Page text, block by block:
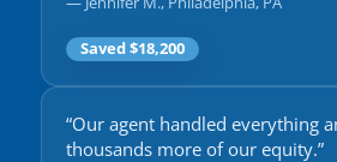
Saved $18,200
“Our agent handled everything
thousands more of our equity.”